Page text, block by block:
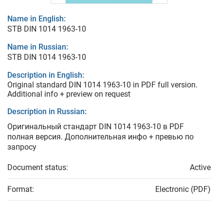
Name in English:
STB DIN 1014 1963-10
Name in Russian:
STB DIN 1014 1963-10
Description in English:
Original standard DIN 1014 1963-10 in PDF full version.
Additional info + preview on request
Description in Russian:
Оригинальный стандарт DIN 1014 1963-10 в PDF
полная версия. Дополнительная инфо + превью по
запросу
Document status: Active
Format: Electronic (PDF)